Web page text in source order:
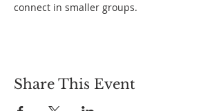
connect in smaller groups.
Share This Event